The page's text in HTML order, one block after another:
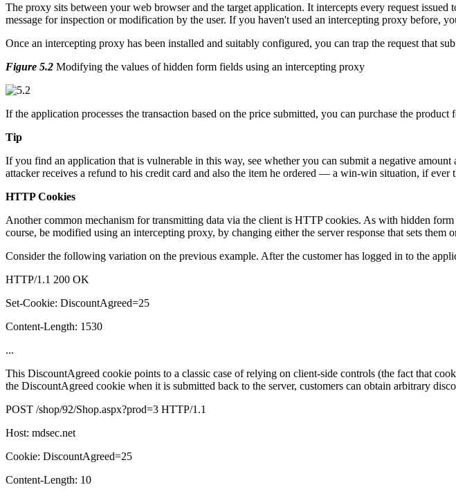
The proxy sits between your web browser and the target application. It intercepts every request
message for inspection or modification by the user. If you haven't used an intercepting proxy before,
Once an intercepting proxy has been installed and suitably configured, you can trap the request that
Figure 5.2 Modifying the values of hidden form fields using an intercepting proxy
If the application processes the transaction based on the price submitted, you can purchase the
Tip
If you find an application that is vulnerable in this way, see whether you can submit a negative
attacker receives a refund to his credit card and also the item he ordered — a win-win situation, if ever
HTTP Cookies
Another common mechanism for transmitting data via the client is HTTP cookies. As with hidden
course, be modified using an intercepting proxy, by changing either the server response that sets them
Consider the following variation on the previous example. After the customer has logged in to the
HTTP/1.1 200 OK
Set-Cookie: DiscountAgreed=25
Content-Length: 1530
...
This DiscountAgreed cookie points to a classic case of relying on client-side controls (the fact that
the DiscountAgreed cookie when it is submitted back to the server, customers can obtain arbitrary
POST /shop/92/Shop.aspx?prod=3 HTTP/1.1
Host: mdsec.net
Cookie: DiscountAgreed=25
Content-Length: 10